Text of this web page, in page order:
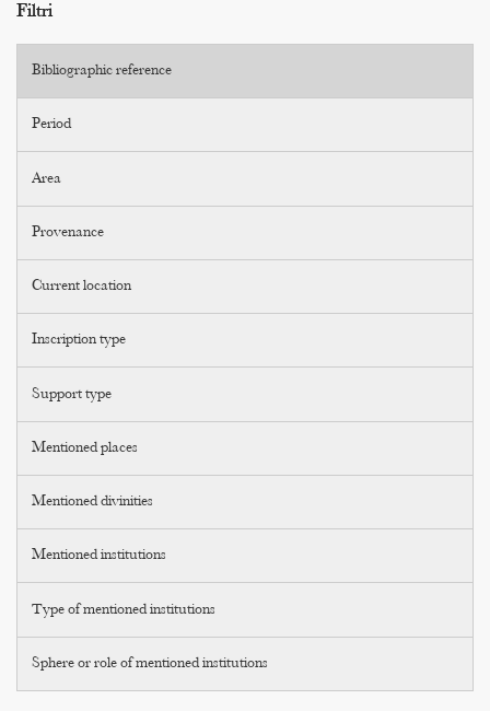
Filtri
Bibliographic reference
Period
Area
Provenance
Current location
Inscription type
Support type
Mentioned places
Mentioned divinities
Mentioned institutions
Type of mentioned institutions
Sphere or role of mentioned institutions